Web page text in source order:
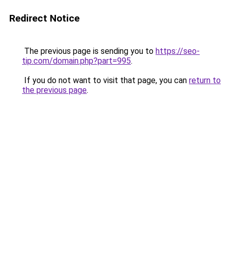
Redirect Notice
The previous page is sending you to https://seo-
tip.com/domain.php?part=995.
If you do not want to visit that page, you can return to
the previous page.